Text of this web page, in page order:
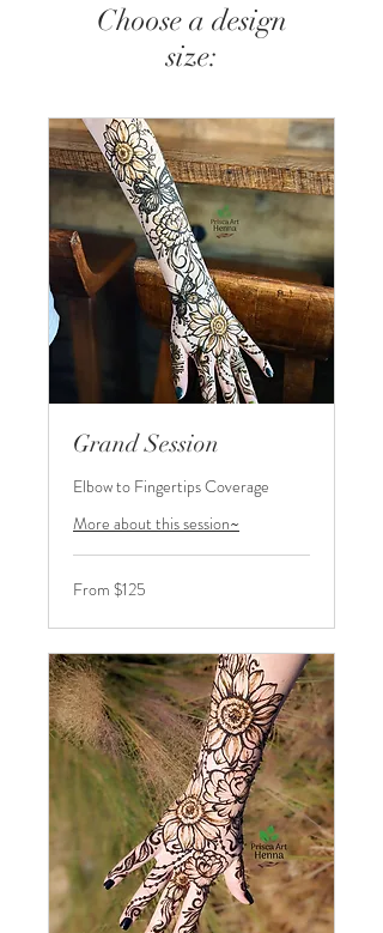
Choose a design
size:
Grand Session
Elbow to Fingertips Coverage
More about this session~
From
125
From $125